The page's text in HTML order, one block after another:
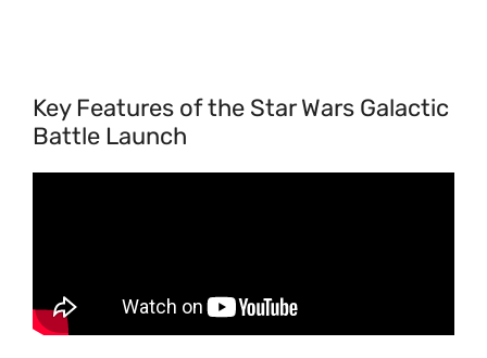
Key Features of the Star Wars Galactic
Battle Launch